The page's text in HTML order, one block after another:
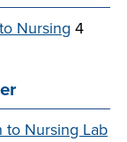
Nursing 4
to Nursing Lab